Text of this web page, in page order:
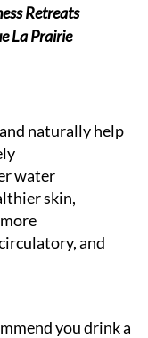
Retreats
La Prairie
naturally help
water
skin,
and
you drink a